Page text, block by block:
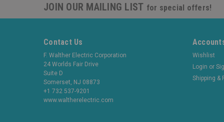
JOIN OUR MAILING LIST for special offers!
Contact Us
F. Walther Electric Corporation
24 Worlds Fair Drive
Suite D
Somerset, NJ 08873
+1 732 537-9201
www.waltherelectric.com
Wishlist
Login or
Shipping &